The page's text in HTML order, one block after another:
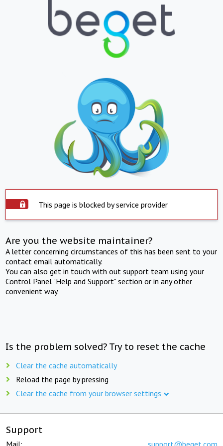
This page is blocked by service provider
Are you the website maintainer?
A letter concerning circumstances of this has been sent to your
contact email automatically.
You can also get in touch with out support team using your
Control Panel "Help and Support" section or in any other
convenient way.
Is the problem solved? Try to reset the cache
Clear the cache automatically
Reload the page by pressing
Clear the cache from your browser settings
Support
Mail: support@beget.com